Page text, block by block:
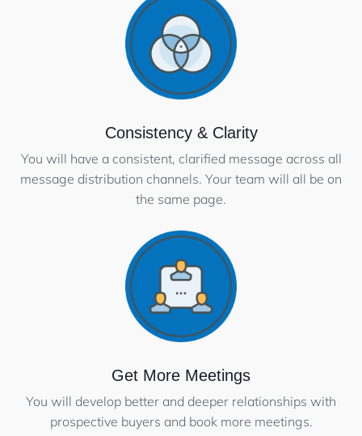
Consistency & Clarity
You will have a consistent, clarified message across all
message distribution channels. Your team will all be on
the same page.
Get More Meetings
You will develop better and deeper relationships with
prospective buyers and book more meetings.